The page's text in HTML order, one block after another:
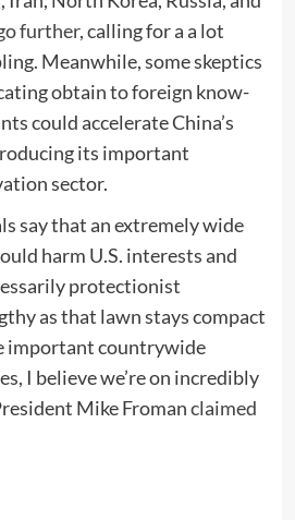
further, calling for a a lot
Meanwhile, some skeptics
obtain to foreign know-
could accelerate China’s
its important
sector.
say that an extremely wide
harm U.S. interests and
protectionist
as that lawn stays compact
important countrywide
I believe we’re on incredibly
Mike Fromanclaimed